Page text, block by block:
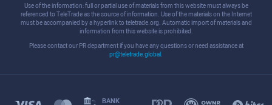
Use of the information: full or partial use of materials from this website must always be
referenced to TeleTrade as the source of information. Use of the materials on the Internet
must be accompanied by a hyperlink to teletrade.org. Automatic import of materials and
information from this website is prohibited.
Please contact our PR department if you have any questions or need assistance at
pr@teletrade.global
BANK